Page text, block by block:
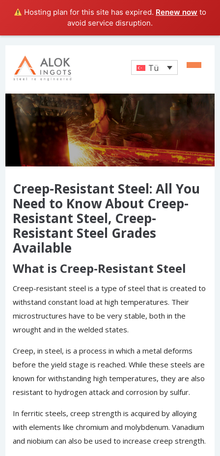
Hosting plan for this site has expired. Renew now to
avoid service disruption.
Tü
Creep-Resistant Steel: All You
Need to Know About Creep-
Resistant Steel, Creep-
Resistant Steel Grades
Available
What is Creep-Resistant Steel
Creep-resistant steel is a type of steel that is created to
withstand constant load at high temperatures. Their
microstructures have to be very stable, both in the
wrought and in the welded states.
Creep, in steel, is a process in which a metal deforms
before the yield stage is reached. While these steels are
known for withstanding high temperatures, they are also
resistant to hydrogen attack and corrosion by sulfur.
In ferritic steels, creep strength is acquired by alloying
with elements like chromium and molybdenum. Vanadium
and niobium can also be used to increase creep strength.